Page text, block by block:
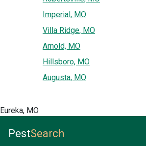
Imperial, MO
Villa Ridge, MO
Arnold, MO
Hillsboro, MO
Augusta, MO
Eureka, MO
PestSearch